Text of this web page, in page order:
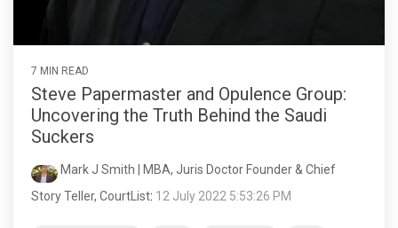
7 MIN READ
Steve Papermaster and Opulence Group:
Uncovering the Truth Behind the Saudi
Suckers
Mark J Smith | MBA, Juris Doctor Founder & Chief
Story Teller, CourtList: 12 July 2022 5:53:26 PM